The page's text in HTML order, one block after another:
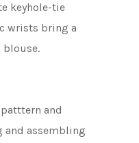
keyhole-tie
wrists bring a
and
assembling